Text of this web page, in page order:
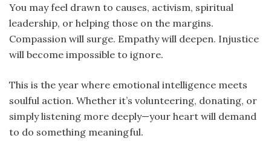
You may feel drawn to causes, activism, spiritual
leadership, or helping those on the margins.
Compassion will surge. Empathy will deepen. Injustice
will become impossible to ignore.
This is the year where emotional intelligence meets
soulful action. Whether it’s volunteering, donating, or
simply listening more deeply—your heart will demand
to do something meaningful.